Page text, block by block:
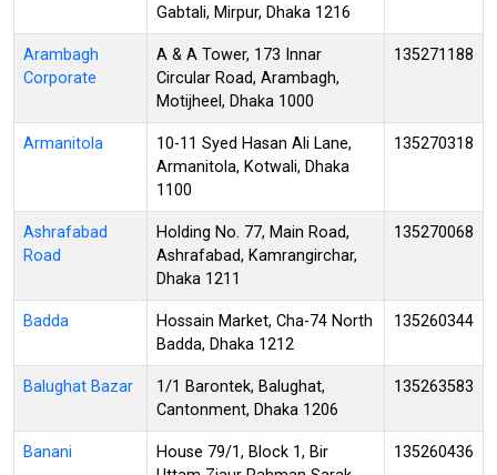
Gabtali, Mirpur, Dhaka 1216
Arambagh
Corporate
A & A Tower, 173 Innar
Circular Road, Arambagh,
Motijheel, Dhaka 1000
135271188
Armanitola
10-11 Syed Hasan Ali Lane,
Armanitola, Kotwali, Dhaka
1100
135270318
Ashrafabad
Road
Holding No. 77, Main Road,
Ashrafabad, Kamrangirchar,
Dhaka 1211
135270068
Badda
Hossain Market, Cha-74 North
Badda, Dhaka 1212
135260344
Balughat Bazar
1/1 Barontek, Balughat,
Cantonment, Dhaka 1206
135263583
Banani
House 79/1, Block 1, Bir
135260436